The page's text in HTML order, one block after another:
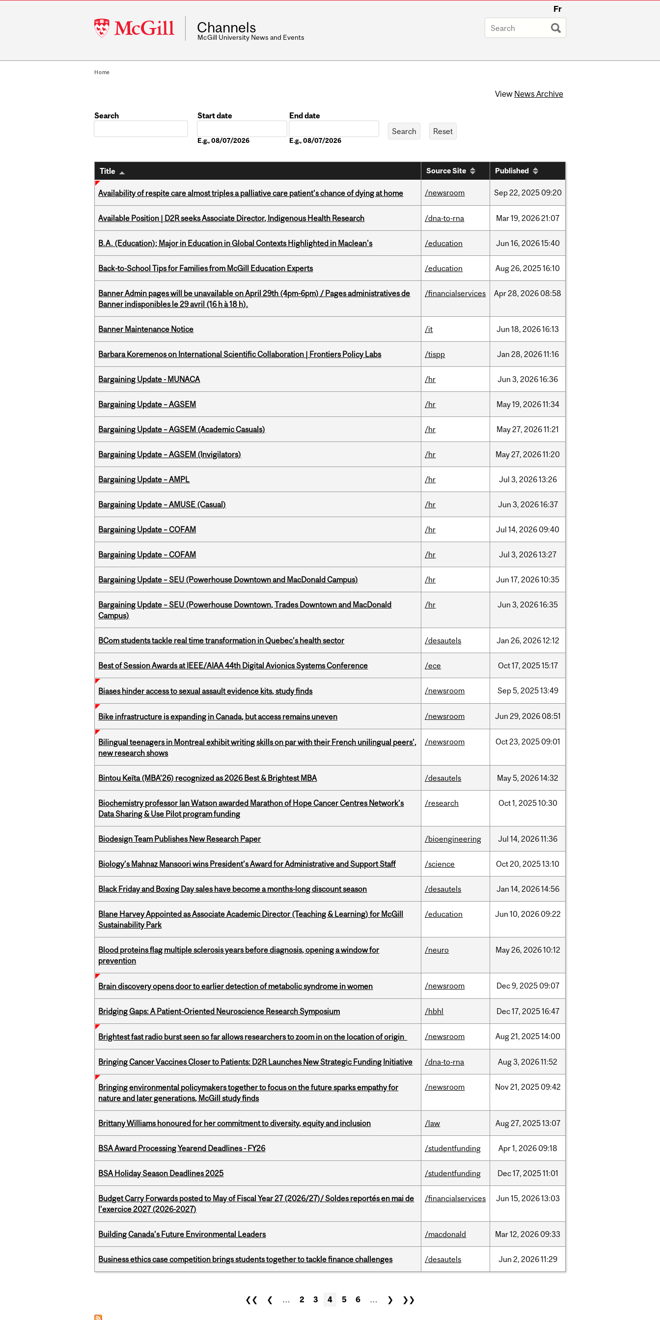
McGill
University
Fr
Channels
McGill University News and Events
Home
View News Archive
Search
Start date
E.g., 08/07/2026
End date
E.g., 08/07/2026
Title Source Site Published
Availability of respite care almost triples a palliative care patient’s chance of dying at home /newsroom Sep22, 2025 09:20
Available Position | D2R seeks Associate Director, Indigenous Health Research /dna-to-rna Mar19, 202621:07
B.A. (Education); Major in Education in Global Contexts Highlighted in Maclean's /education Jun 16, 202615:40
Back-to-School Tips for Families from McGill Education Experts /education Aug26, 202516:10
Banner Admin pages will be unavailable on April 29th (4pm-6pm) / Pages administratives de
Banner indisponibles le 29 avril (16 h à 18 h).
/financialservices Apr28, 2026 08:58
Banner Maintenance Notice /it Jun 18, 202616:13
Barbara Koremenos on International Scientific Collaboration | Frontiers Policy Labs /tispp Jan 28, 202611:16
Bargaining Update - MUNACA /hr Jun 3, 202616:36
Bargaining Update – AGSEM /hr May19, 202611:34
Bargaining Update – AGSEM (Academic Casuals) /hr May27, 202611:21
Bargaining Update – AGSEM (Invigilators) /hr May27, 202611:20
Bargaining Update – AMPL /hr Jul 3, 202613:26
Bargaining Update – AMUSE (Casual) /hr Jun 3, 202616:37
Bargaining Update – COFAM /hr Jul 14, 2026 09:40
Bargaining Update – COFAM /hr Jul 3, 202613:27
Bargaining Update – SEU (Powerhouse Downtown and MacDonald Campus) /hr Jun 17, 202610:35
Bargaining Update – SEU (Powerhouse Downtown, Trades Downtown and MacDonald
Campus)
/hr Jun 3, 202616:35
BCom students tackle real time transformation in Quebec’s health sector /desautels Jan 26, 202612:12
Best of Session Awards at IEEE/AIAA 44th Digital Avionics Systems Conference /ece Oct17, 202515:17
Biases hinder access to sexual assault evidence kits, study finds /newsroom Sep5, 202513:49
Bike infrastructure is expanding in Canada, but access remains uneven /newsroom Jun 29, 2026 08:51
Bilingual teenagers in Montreal exhibit writing skills on par with their French unilingual peers’,
new research shows
/newsroom Oct23, 2025 09:01
Bintou Keïta (MBA’26) recognized as 2026 Best & Brightest MBA /desautels May5, 202614:32
Biochemistry professor Ian Watson awarded Marathon of Hope Cancer Centres Network’s
Data Sharing & Use Pilot program funding
/research Oct1, 202510:30
Biodesign Team Publishes New Research Paper /bioengineering Jul 14, 202611:36
Biology’s Mahnaz Mansoori wins President’s Award for Administrative and Support Staff /science Oct20, 202513:10
Black Friday and Boxing Day sales have become a months-long discount season /desautels Jan 14, 202614:56
Blane Harvey Appointed as Associate Academic Director (Teaching & Learning) for McGill
Sustainability Park
/education Jun 10, 2026 09:22
Blood proteins flag multiple sclerosis years before diagnosis, opening a window for
prevention
/neuro May26, 202610:12
Brain discovery opens door to earlier detection of metabolic syndrome in women /newsroom Dec9, 2025 09:07
Bridging Gaps: A Patient-Oriented Neuroscience Research Symposium /hbhl Dec17, 202516:47
Brightest fast radio burst seen so far allows researchers to zoom in on the location of origin /newsroom Aug21, 202514:00
Bringing Cancer Vaccines Closer to Patients: D2R Launches New Strategic Funding Initiative /dna-to-rna Aug3, 202611:52
Bringing environmental policymakers together to focus on the future sparks empathy for
nature and later generations, McGill study finds
/newsroom Nov21, 2025 09:42
Brittany Williams honoured for her commitment to diversity, equity and inclusion /law Aug27, 202513:07
BSA Award Processing Yearend Deadlines - FY26 /studentfunding Apr1, 2026 09:18
BSA Holiday Season Deadlines 2025 /studentfunding Dec17, 202511:01
Budget Carry Forwards posted to May of Fiscal Year 27 (2026/27)/ Soldes reportés en mai de
l’exercice 2027 (2026-2027)
/financialservices Jun 15, 202613:03
Building Canada’s Future Environmental Leaders /macdonald Mar12, 2026 09:33
Business ethics case competition brings students together to tackle finance challenges /desautels Jun 2, 202611:29
❮❮ ❮ … 2 3 4 5 6 … ❯ ❯❯